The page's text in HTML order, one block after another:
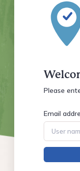
Please
Email